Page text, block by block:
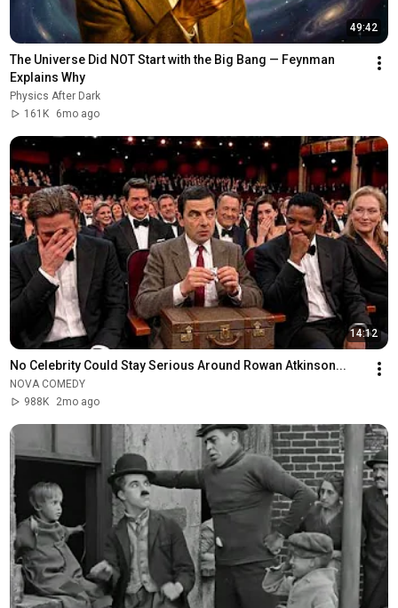
49:42
The Universe Did NOT Start with the Big Bang — Feynman
Explains Why
Physics After Dark
161K
6mo ago
14:12
No Celebrity Could Stay Serious Around Rowan Atkinson...
NOVA COMEDY
988K
2mo ago